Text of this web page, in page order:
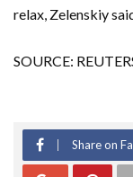
relax, Zelenskiy
SOURCE:
Share on